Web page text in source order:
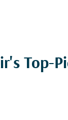
Top-